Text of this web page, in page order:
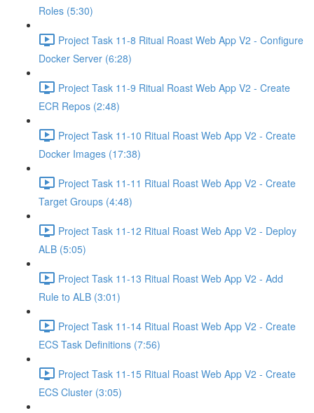
Roles (5:30)
Project Task 11-8 Ritual Roast Web App V2 - Configure
Docker Server (6:28)
Project Task 11-9 Ritual Roast Web App V2 - Create
ECR Repos (2:48)
Project Task 11-10 Ritual Roast Web App V2 - Create
Docker Images (17:38)
Project Task 11-11 Ritual Roast Web App V2 - Create
Target Groups (4:48)
Project Task 11-12 Ritual Roast Web App V2 - Deploy
ALB (5:05)
Project Task 11-13 Ritual Roast Web App V2 - Add
Rule to ALB (3:01)
Project Task 11-14 Ritual Roast Web App V2 - Create
ECS Task Definitions (7:56)
Project Task 11-15 Ritual Roast Web App V2 - Create
ECS Cluster (3:05)